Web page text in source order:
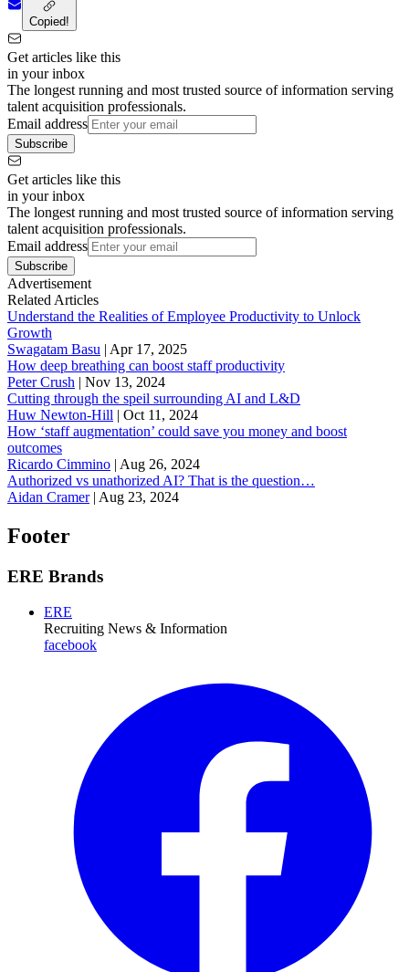
Copied!
Get articles like this
in your inbox
The longest running and most trusted source of information serving
talent acquisition professionals.
Email address
Subscribe
Get articles like this
in your inbox
The longest running and most trusted source of information serving
talent acquisition professionals.
Email address
Subscribe
Advertisement
Related Articles
Understand the Realities of Employee Productivity to Unlock
Growth
Swagatam Basu | Apr 17, 2025
How deep breathing can boost staff productivity
Peter Crush | Nov 13, 2024
Cutting through the speil surrounding AI and L&D
Huw Newton-Hill | Oct 11, 2024
How ‘staff augmentation’ could save you money and boost
outcomes
Ricardo Cimmino | Aug 26, 2024
Authorized vs unathorized AI? That is the question…
Aidan Cramer| Aug 23, 2024
Footer
ERE Brands
ERE
Recruiting News & Information
facebook